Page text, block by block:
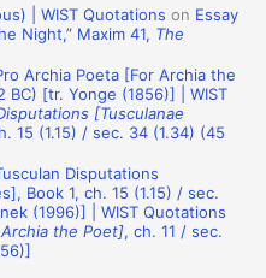
| WIST Quotations on Essay
Night,” Maxim 41, The
Archia Poeta [For Archia the
BC) [tr. Yonge (1856)] | WIST
[Tusculanae
15 (1.15) / sec. 34 (1.34) (45
Disputations
Book 1, ch. 15 (1.15) / sec.
(1996)] | WIST Quotations
the Poet], ch. 11 / sec.